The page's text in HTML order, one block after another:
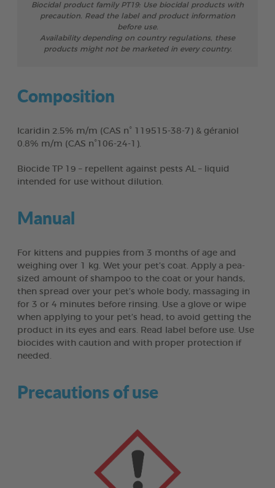
Biocidal product family PT19: Use biocidal products with
precaution. Read the label and product information
before use.
Availability depending on country regulations, these
products might not be marketed in every country.
Composition
Icaridin 2.5% m/m (CAS n° 119515-38-7) & géraniol
0.8% m/m (CAS n°106-24-1).
Biocide TP 19 – repellent against pests AL – liquid
intended for use without dilution.
Manual
For kittens and puppies from 3 months of age and
weighing over 1 kg. Wet your pet’s coat. Apply a pea-
sized amount of shampoo to the coat or your hands,
then spread over your pet’s whole body, massaging in
for 3 or 4 minutes before rinsing. Use a glove or wipe
when applying to your pet’s head, to avoid getting the
product in its eyes and ears. Read label before use. Use
biocides with caution and with proper protection if
needed.
Precautions of use